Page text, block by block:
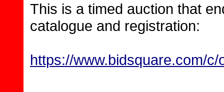
This is a timed auction that
catalogue and registration:
https://www.bidsquare.com/